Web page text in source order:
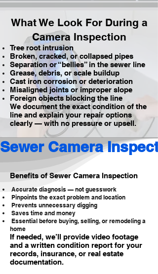
What We Look For During a
Camera Inspection
Tree root intrusion
Broken, cracked, or collapsed pipes
Separation or “bellies” in the sewer line
Grease, debris, or scale buildup
Cast iron corrosion or deterioration
Misaligned joints or improper slope
Foreign objects blocking the line
We document the exact condition of the
line and explain your repair options
clearly — with no pressure or upsell.
Sewer Camera
Benefits of Sewer Camera Inspection
Accurate diagnosis — not guesswork
Pinpoints the exact problem and location
Prevents unnecessary digging
Saves time and money
Essential before buying, selling, or remodeling a
home
If needed, we’ll provide video footage
and a written condition report for your
records, insurance, or real estate
documentation.